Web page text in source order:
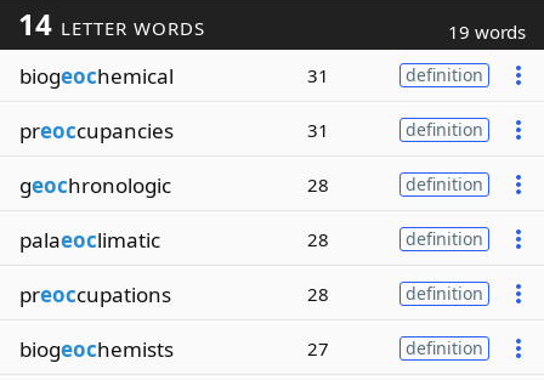
14 LETTER WORDS 19 words
biogeochemical 31 definition
preoccupancies 31 definition
geochronologic 28 definition
palaeoclimatic 28 definition
preoccupations 28 definition
biogeochemists 27 definition